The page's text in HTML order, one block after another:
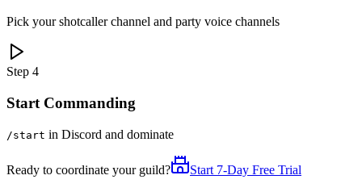
Pick your shotcaller channel and party voice channels
Step 4
Start Commanding
/start in Discord and dominate
Ready to coordinate your guild? Start 7-Day Free Trial